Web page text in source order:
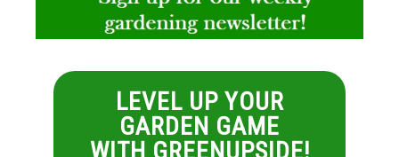
LEVEL UP YOUR
GARDEN GAME